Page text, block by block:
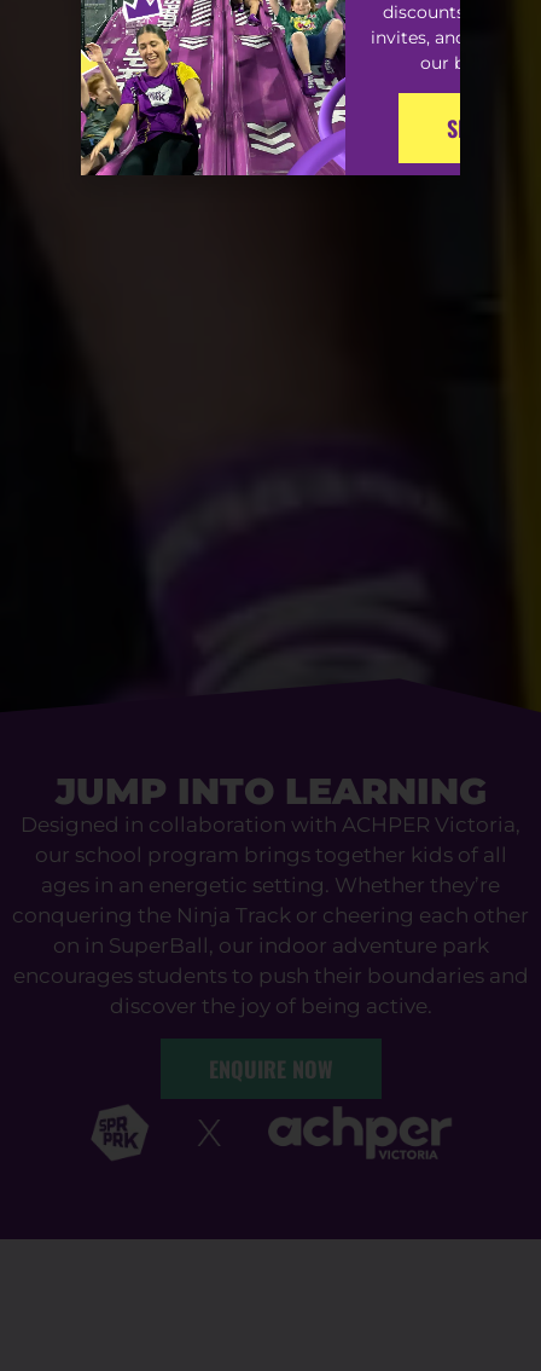
JUMP INTO LEARNING
Designed in collaboration with ACHPER Victoria,
our school program brings together kids of all
ages in an energetic setting. Whether they’re
conquering the Ninja Track or cheering each other
on in SuperBall, our indoor adventure park
encourages students to push their boundaries and
discover the joy of being active.
ENQUIRE NOW
discounts, special
invites, and early
our best
SIGN-UP